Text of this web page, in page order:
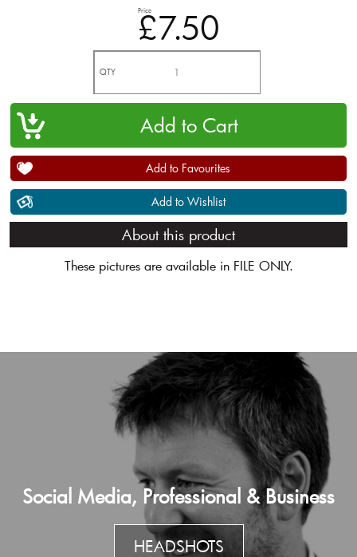
Price
£7.50
QTY
Add to Favourites
Add to Wishlist
About this product
These pictures are available in FILE ONLY.
Social Media, Professional & Business
HEADSHOTS